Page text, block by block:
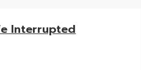
Interrupted